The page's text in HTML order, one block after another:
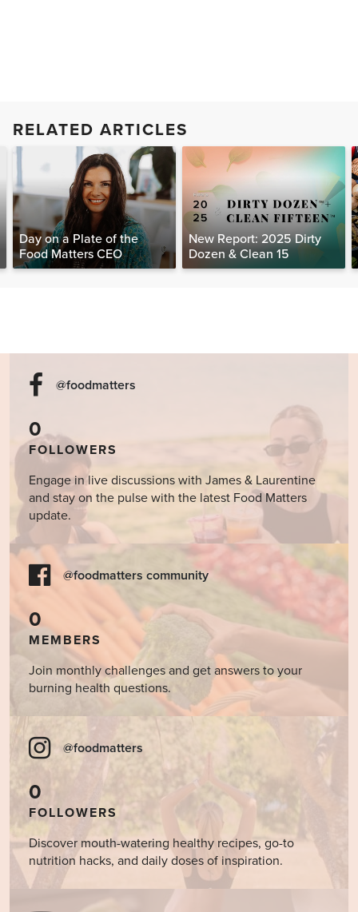
RELATED ARTICLES
Day on a Plate of the
Food Matters CEO
New Report: 2025 Dirty
Dozen & Clean 15
@foodmatters
0
FOLLOWERS
Engage in live discussions with James & Laurentine
and stay on the pulse with the latest Food Matters
update.
@foodmatters community
0
MEMBERS
Join monthly challenges and get answers to your
burning health questions.
@foodmatters
0
FOLLOWERS
Discover mouth-watering healthy recipes, go-to
nutrition hacks, and daily doses of inspiration.